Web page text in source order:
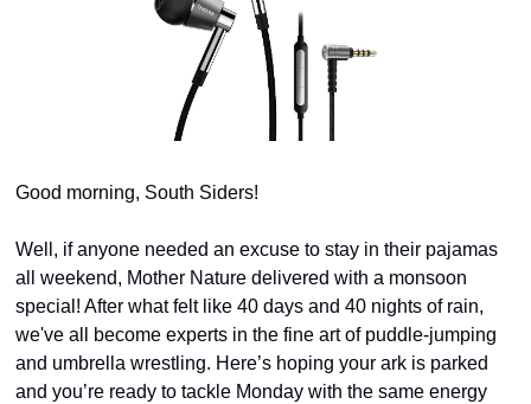
Good morning, South Siders!
Well, if anyone needed an excuse to stay in their pajamas
all weekend, Mother Nature delivered with a monsoon
special! After what felt like 40 days and 40 nights of rain,
we've all become experts in the fine art of puddle-jumping
and umbrella wrestling. Here’s hoping your ark is parked
and you’re ready to tackle Monday with the same energy